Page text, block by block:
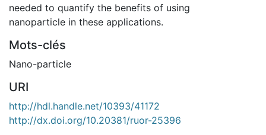
needed to quantify the benefits of using
nanoparticle in these applications.
Mots-clés
Nano-particle
URI
http://hdl.handle.net/10393/41172
http://dx.doi.org/10.20381/ruor-25396